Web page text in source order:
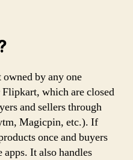
by any one
which are closed
and sellers through
Magicpin, etc.). If
once and buyers
It also handles